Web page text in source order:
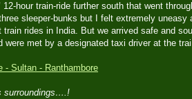
12-hour train-ride further south that went
sleeper-bunks but I felt extremely uneasy
train rides in India. But we arrived safe and
were met by a designated taxi driver at the
surroundings….!